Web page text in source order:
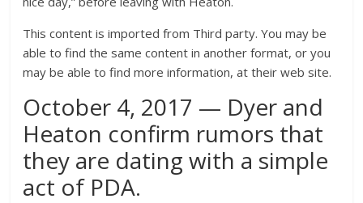
This content is imported from Third party. You may be
able to find the same content in another format, or you
may be able to find more information, at their web site.
October 4, 2017 — Dyer and
Heaton confirm rumors that
they are dating with a simple
act of PDA.